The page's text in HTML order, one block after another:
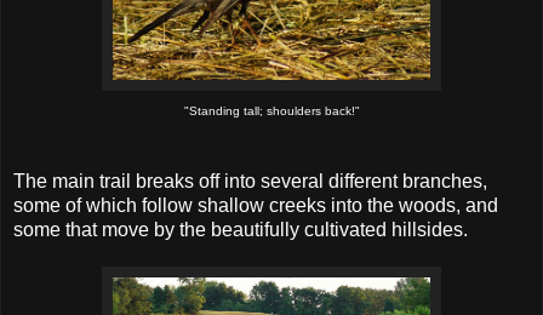
"Standing tall; shoulders back!"
The main trail breaks off into several different branches,
some of which follow shallow creeks into the woods, and
some that move by the beautifully cultivated hillsides.